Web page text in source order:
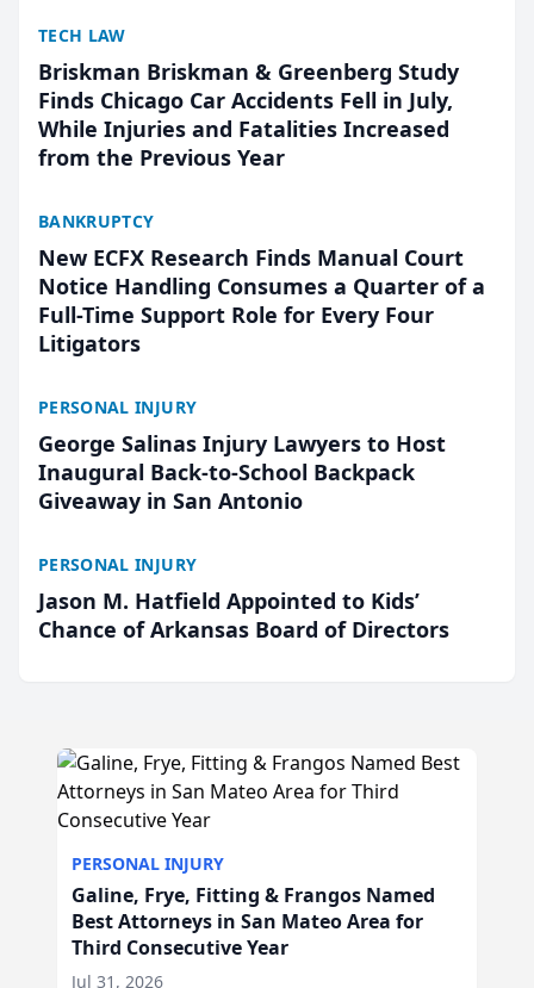
TECH LAW
Briskman Briskman & Greenberg Study
Finds Chicago Car Accidents Fell in July,
While Injuries and Fatalities Increased
from the Previous Year
BANKRUPTCY
New ECFX Research Finds Manual Court
Notice Handling Consumes a Quarter of a
Full-Time Support Role for Every Four
Litigators
PERSONAL INJURY
George Salinas Injury Lawyers to Host
Inaugural Back-to-School Backpack
Giveaway in San Antonio
PERSONAL INJURY
Jason M. Hatfield Appointed to Kids’
Chance of Arkansas Board of Directors
PERSONAL INJURY
Galine, Frye, Fitting & Frangos Named
Best Attorneys in San Mateo Area for
Third Consecutive Year
Jul 31, 2026